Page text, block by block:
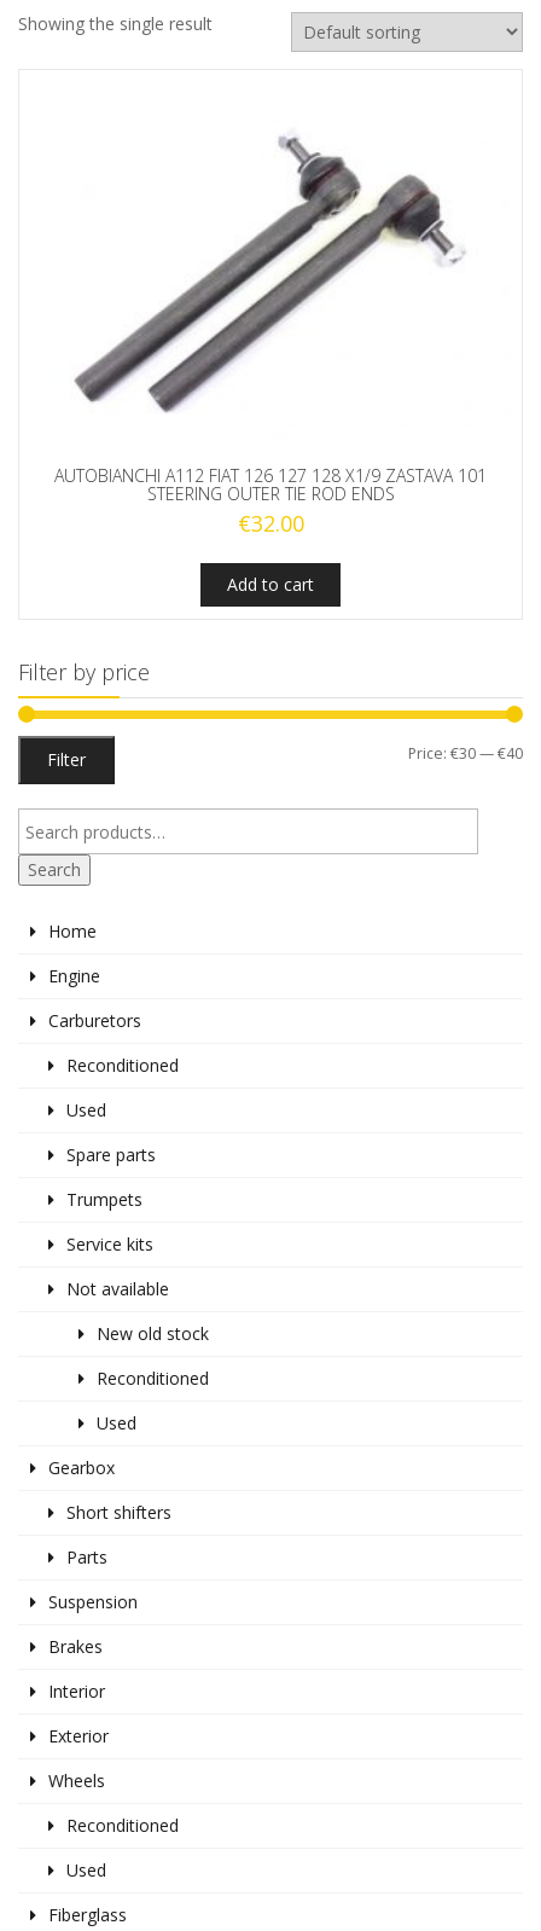
Showing the single result
AUTOBIANCHI A112 FIAT 126 127 128 X1/9 ZASTAVA 101
STEERING OUTER TIE ROD ENDS
€32.00
Add to cart
Filter by price
Filter Price: €30—€40
Search
Home
Engine
Carburetors
Reconditioned
Used
Spare parts
Trumpets
Service kits
Not available
New old stock
Reconditioned
Used
Gearbox
Short shifters
Parts
Suspension
Brakes
Interior
Exterior
Wheels
Reconditioned
Used
Fiberglass